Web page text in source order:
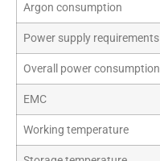
Argon consumption
Power supply requirements
Overall power consumption
EMC
Working temperature